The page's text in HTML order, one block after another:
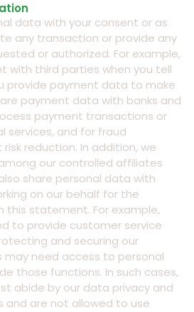
data with your consent or as
any transaction or provide any
or authorized. For example,
with third parties when you tell
provide payment data to make
payment data with banks and
payment transactions or
services, and for fraud
reduction. In addition, we
our controlled affiliates
share personal data with
on our behalf for the
this statement. For example,
to provide customer service
and securing our
may need access to personal
those functions. In such cases,
abide by our data privacy and
and are not allowed to use